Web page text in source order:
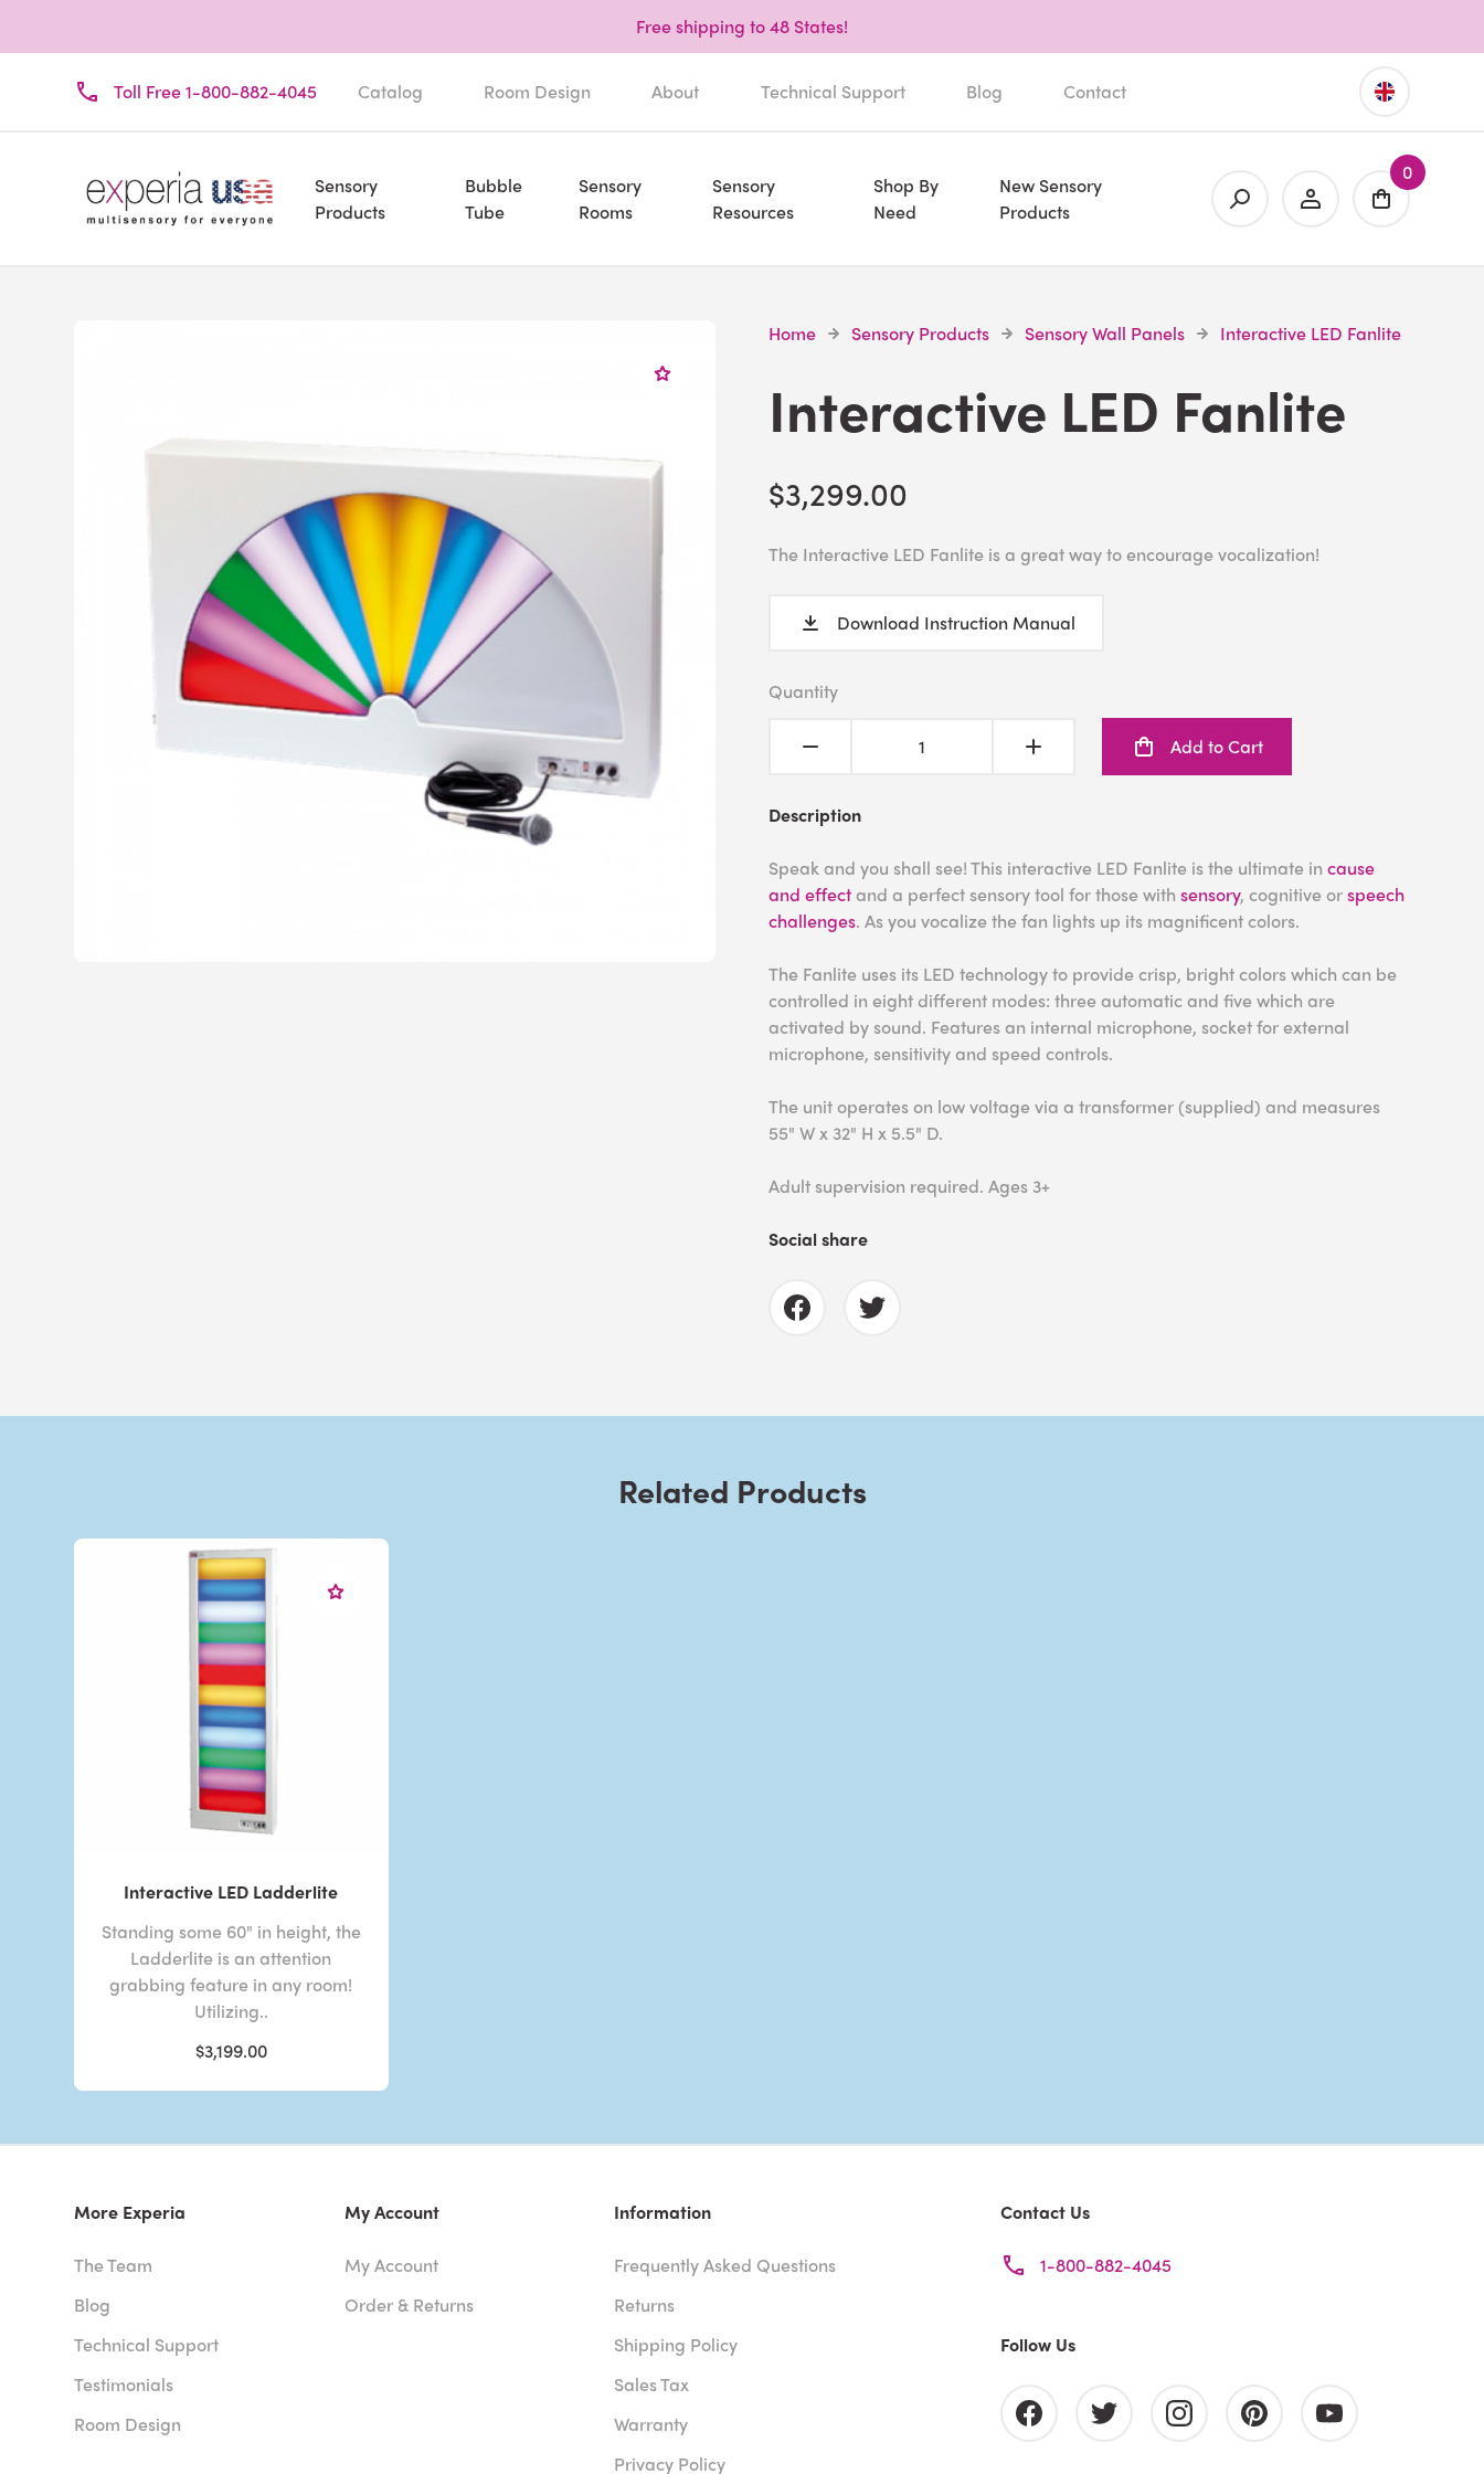
Free shipping to 48 States!
Toll Free 1-800-882-4045 Catalog Room Design About Technical Support Blog Contact
Sensory
Products
Bubble
Tube
Sensory
Rooms
Sensory
Resources
Shop By
Need
New Sensory
Products
0
Home Sensory Products Sensory Wall Panels Interactive LED Fanlite
Interactive LED Fanlite
$3,299.00
The Interactive LED Fanlite is a great way to encourage vocalization!
Download Instruction Manual
Quantity
Add to Cart
Description
Speak and you shall see! This interactive LED Fanlite is the ultimate in cause
and effect and a perfect sensory tool for those with sensory, cognitive orspeech
challenges. As you vocalize the fan lights up its magnificent colors.
The Fanlite uses its LED technology to provide crisp, bright colors which can be
controlled in eight different modes: three automatic and five which are
activated by sound. Features an internal microphone, socket for external
microphone, sensitivity and speed controls.
The unit operates on low voltage via a transformer (supplied) and measures
55" W x 32" H x 5.5" D.
Adult supervision required. Ages 3+
Social share
Related Products
Interactive LED Ladderlite
Standing some 60" in height, the
Ladderlite is an attention
grabbing feature in any room!
Utilizing..
$3,199.00
More Experia
The Team
Blog
Technical Support
Testimonials
Room Design
My Account
My Account
Order & Returns
Information
Frequently Asked Questions
Returns
Shipping Policy
Sales Tax
Warranty
Privacy Policy
Contact Us
1-800-882-4045
Follow Us